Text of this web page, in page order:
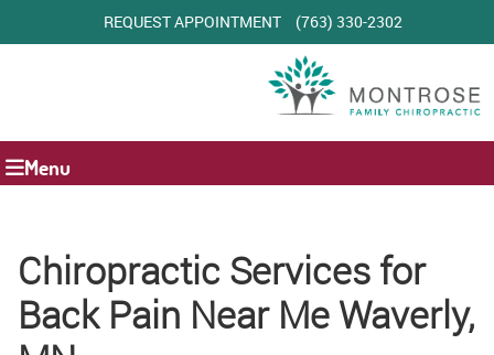
REQUEST APPOINTMENT (763) 330-2302
Menu
Chiropractic Services for
Back Pain Near Me Waverly,